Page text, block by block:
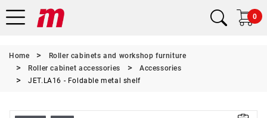
0
Home
Roller cabinets and workshop furniture
Roller cabinet accessories
Accessories
JET.LA16 - Foldable metal shelf